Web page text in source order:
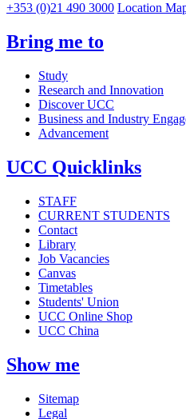
+353 (0)21 490 3000 Location
Bring me to
Study
Research and Innovation
Discover UCC
Business and Industry
Advancement
UCC Quicklinks
STAFF
CURRENT STUDENTS
Contact
Library
Job Vacancies
Canvas
Timetables
Students' Union
UCC Online Shop
UCC China
Show me
Sitemap
Legal